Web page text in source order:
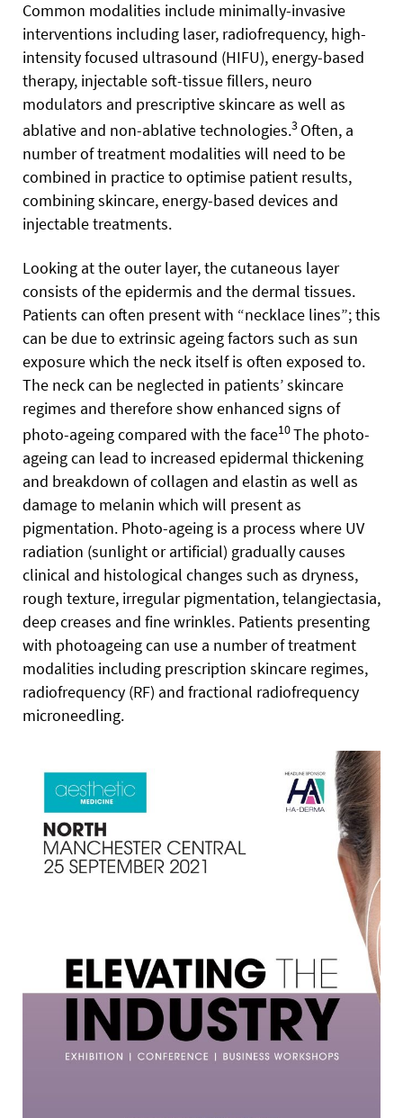
Common modalities include minimally-invasive
interventions including laser, radiofrequency, high-
intensity focused ultrasound (HIFU), energy-based
therapy, injectable soft-tissue fillers, neuro
modulators and prescriptive skincare as well as
ablative and non-ablative technologies.3 Often, a
number of treatment modalities will need to be
combined in practice to optimise patient results,
combining skincare, energy-based devices and
injectable treatments.
Looking at the outer layer, the cutaneous layer
consists of the epidermis and the dermal tissues.
Patients can often present with “necklace lines”; this
can be due to extrinsic ageing factors such as sun
exposure which the neck itself is often exposed to.
The neck can be neglected in patients’ skincare
regimes and therefore show enhanced signs of
photo-ageing compared with the face10The photo-
ageing can lead to increased epidermal thickening
and breakdown of collagen and elastin as well as
damage to melanin which will present as
pigmentation. Photo-ageing is a process where UV
radiation (sunlight or artificial) gradually causes
clinical and histological changes such as dryness,
rough texture, irregular pigmentation, telangiectasia,
deep creases and fine wrinkles. Patients presenting
with photoageing can use a number of treatment
modalities including prescription skincare regimes,
radiofrequency (RF) and fractional radiofrequency
microneedling.